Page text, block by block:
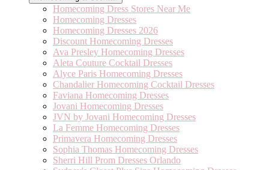
Homecoming Dress Stores Near Me
Homecoming Dresses
Homecoming Dresses 2026
Discount Homecoming Dresses
Ava Presley Homecoming Dresses
Aleta Couture Cocktail Dresses
Alyce Paris Homecoming Dresses
Chandalier Homecoming Cocktail Dresses
Faviana Homecoming Dresses
Jovani Homecoming Dresses
JVN by Jovani Homecoming Dresses
La Femme Homecoming Dresses
Primavera Homecoming Dresses
Sophia Thomas Homecoming Dresses
Sherri Hill Prom Dresses Orlando